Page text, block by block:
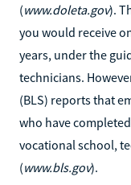
(www.doleta.gov).
you would receive
years, under the
technicians.
(BLS) reports that
who have
vocational school,
(www.bls.gov).